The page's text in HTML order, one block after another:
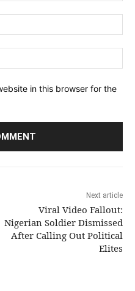
in this browser for the
Next article
Viral Video Fallout:
Nigerian Soldier Dismissed
After Calling Out Political
Elites